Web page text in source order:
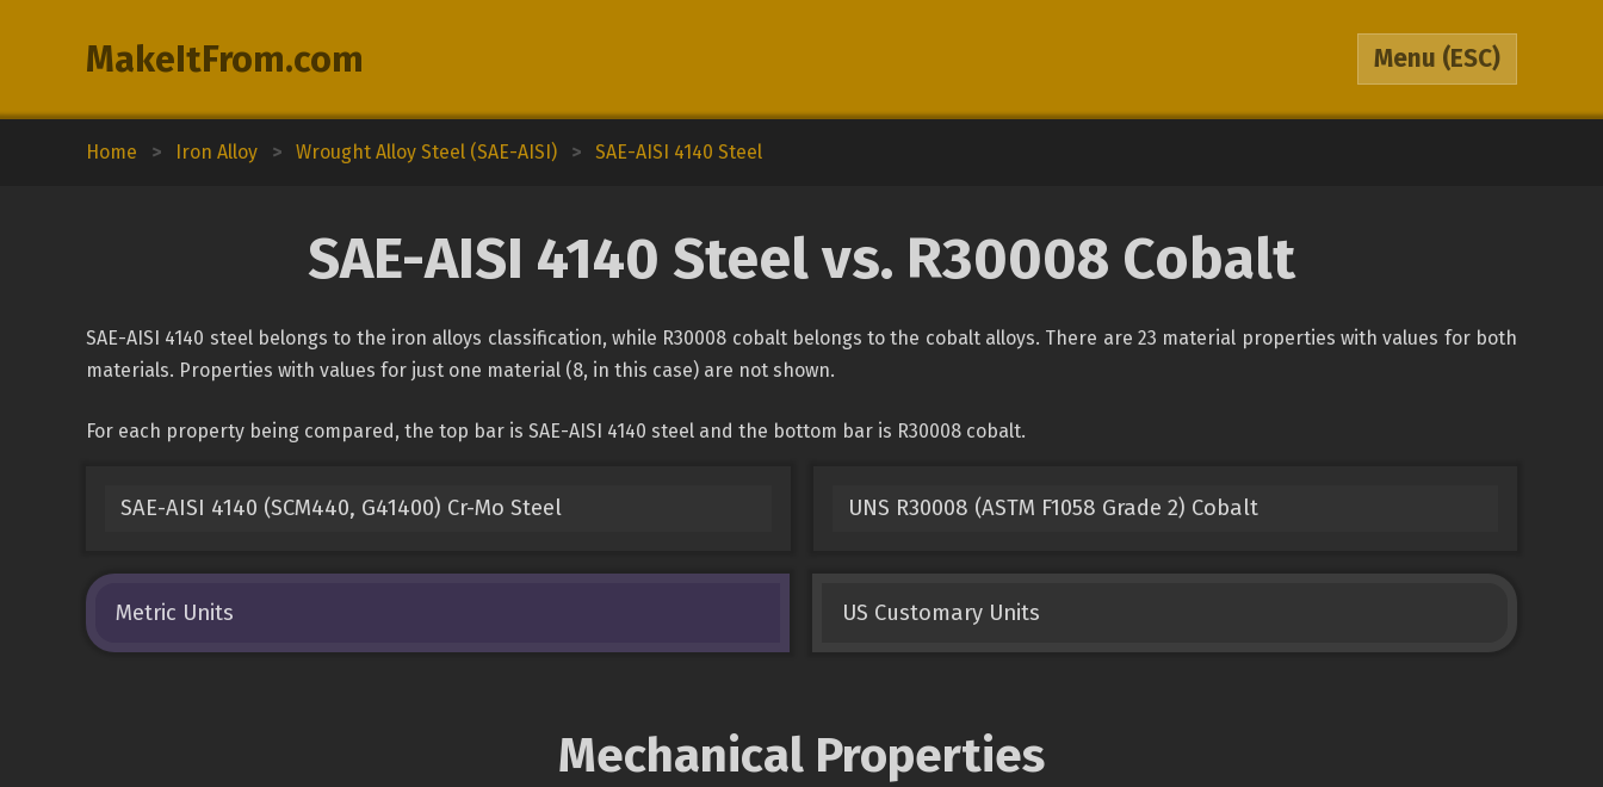
MakeItFrom.com Menu (ESC)
Home > Iron Alloy > Wrought Alloy Steel (SAE-AISI) > SAE-AISI 4140 Steel
SAE-AISI 4140 Steel vs. R30008 Cobalt
SAE-AISI 4140 steel belongs to the iron alloys classification, while R30008 cobalt belongs to the cobalt alloys. There are 23 material properties with values for both
materials. Properties with values for just one material (8, in this case) are not shown.
For each property being compared, the top bar is SAE-AISI 4140 steel and the bottom bar is R30008 cobalt.
SAE-AISI 4140 (SCM440, G41400) Cr-Mo Steel UNS R30008 (ASTM F1058 Grade 2) Cobalt
Metric Units US Customary Units
Mechanical Properties